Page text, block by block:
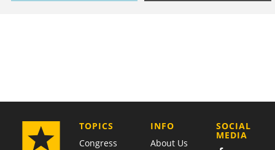
TOPICS
Congress
COMPANY
INFO
About Us
SOCIAL
MEDIA